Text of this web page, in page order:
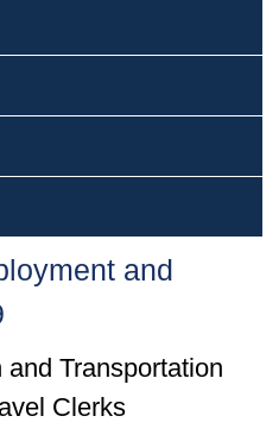
and
Transportation
Clerks